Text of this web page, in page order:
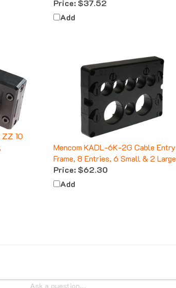
Add
10
Mencom KADL-6K-2G Cable Entry
Frame, 8 Entries, 6 Small & 2 Large
Price:$62.30
Add